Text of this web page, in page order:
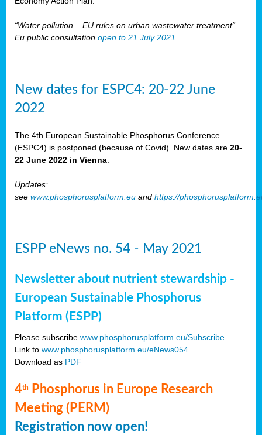
“Water pollution – EU rules on urban wastewater treatment”,
Eu public consultation open to 21 July 2021
New dates for ESPC4: 20-22 June
2022
The 4th European Sustainable Phosphorus Conference
(ESPC4) is postponed (because of Covid). New dates are 20-
22 June 2022 in Vienna
Updates:
see www.phosphorusplatform.eu and https://
ESPP eNews no. 54 - May 2021
Newsletter about nutrient stewardship -
European Sustainable Phosphorus
Platform (ESPP)
Please subscribe www.phosphorusplatform.eu/Subscribe
Link to www.phosphorusplatform.eu/eNews054
Download as PDF
4th
Phosphorus in Europe Research
Meeting (PERM)
Registration now open!